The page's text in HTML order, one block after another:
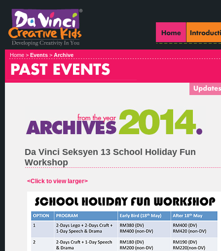
Home > Events > Archive
Da Vinci Seksyen 13 School Holiday Fun
Workshop
<Click to view larger>